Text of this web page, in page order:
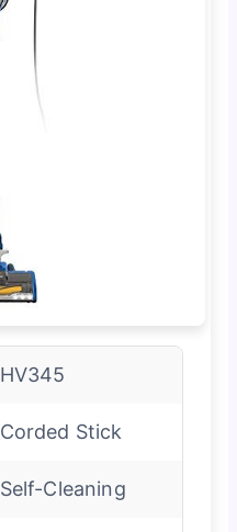
HV345
Corded Stick
Self-Cleaning